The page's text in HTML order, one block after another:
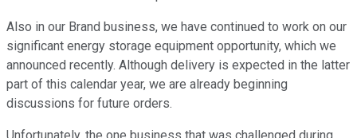
Also in our Brand business, we have continued to work on our
significant energy storage equipment opportunity, which we
announced recently. Although delivery is expected in the latter
part of this calendar year, we are already beginning
discussions for future orders.